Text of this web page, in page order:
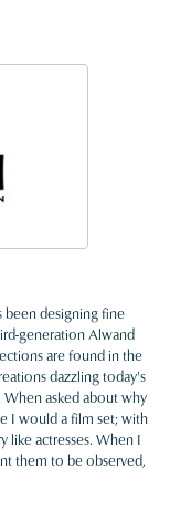
been designing fine
generation Alwand
are found in the
dazzling today's
asked about why
I would a film set; with
like actresses. When I
them to be observed,